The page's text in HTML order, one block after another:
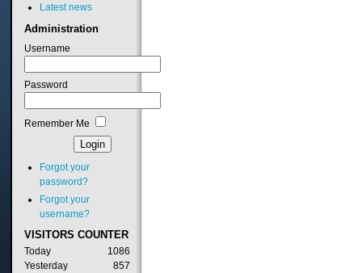
Latest news
Administration
Username
Password
Remember Me
Forgot your
password?
Forgot your
username?
VISITORS COUNTER
Today
1086
Yesterday
857